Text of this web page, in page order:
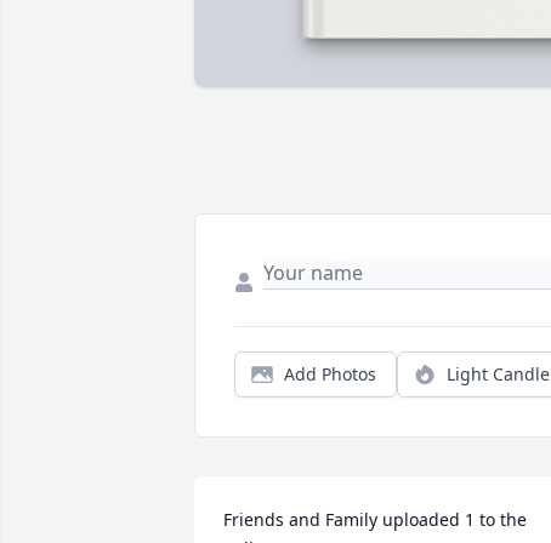
Add Photos Light Candle
Friends and Family uploaded 1 to the